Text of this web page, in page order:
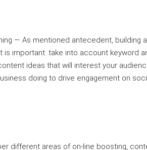
— As mentioned antecedent, building
is important. take into account keyword
ideas that will interest your
doing to drive engagement on
different areas of on-line boosting,